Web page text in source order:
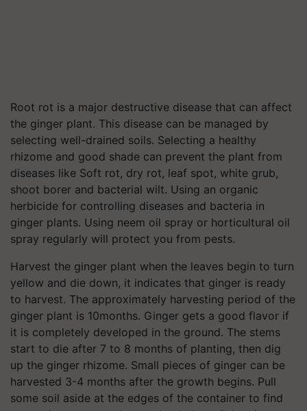
Root rot is a major destructive disease that can affect
the ginger plant. This disease can be managed by
selecting well-drained soils. Selecting a healthy
rhizome and good shade can prevent the plant from
diseases like Soft rot, dry rot, leaf spot, white grub,
shoot borer and bacterial wilt. Using an organic
herbicide for controlling diseases and bacteria in
ginger plants. Using neem oil spray or horticultural oil
spray regularly will protect you from pests.
Harvest the ginger plant when the leaves begin to turn
yellow and die down, it indicates that ginger is ready
to harvest. The approximately harvesting period of the
ginger plant is 10months. Ginger gets a good flavor if
it is completely developed in the ground. The stems
start to die after 7 to 8 months of planting, then dig
up the ginger rhizome. Small pieces of ginger can be
harvested 3-4 months after the growth begins. Pull
some soil aside at the edges of the container to find